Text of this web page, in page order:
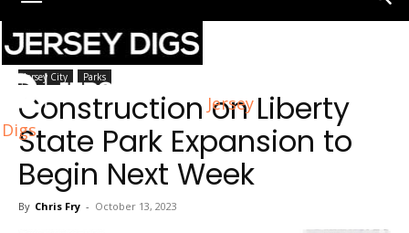
Jersey
Digs
Home Jersey City
Jersey City Parks
Construction on Liberty
State Park Expansion to
Begin Next Week
By Chris Fry - October 13, 2023